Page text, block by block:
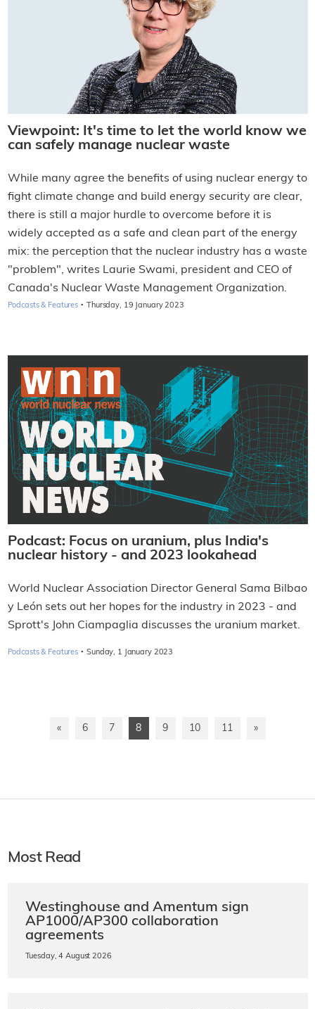
Viewpoint: It's time to let the world know we
can safely manage nuclear waste
While many agree the benefits of using nuclear energy to
fight climate change and build energy security are clear,
there is still a major hurdle to overcome before it is
widely accepted as a safe and clean part of the energy
mix: the perception that the nuclear industry has a waste
"problem", writes Laurie Swami, president and CEO of
Canada's Nuclear Waste Management Organization.
Podcasts & Features · Thursday, 19 January 2023
Podcast: Focus on uranium, plus India's
nuclear history - and 2023 lookahead
World Nuclear Association Director General Sama Bilbao
y León sets out her hopes for the industry in 2023 - and
Sprott's John Ciampaglia discusses the uranium market.
Podcasts & Features · Sunday, 1 January 2023
« 6 7 8 9 10 11 »
Most Read
Westinghouse and Amentum sign
AP1000/AP300 collaboration
agreements
Tuesday, 4 August 2026